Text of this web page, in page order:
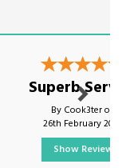
Superb Service
By Cook3ter on
26th February 2024
Show Review